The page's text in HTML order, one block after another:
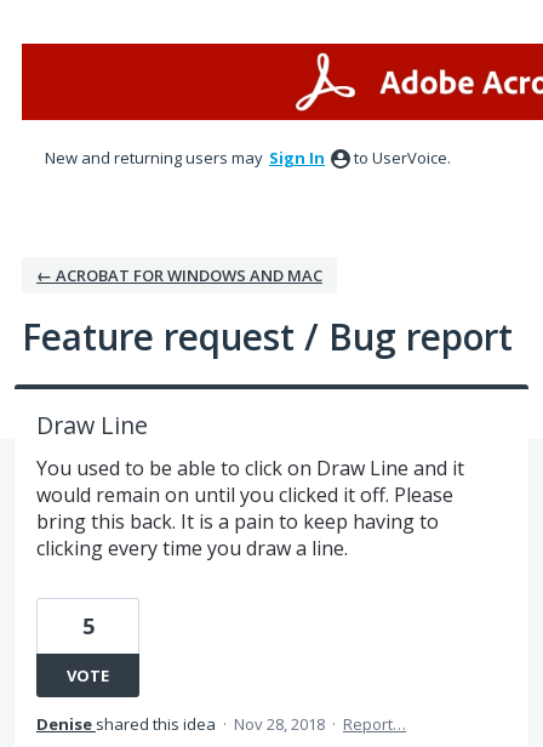
New and returning users may Sign In to UserVoice.
← ACROBAT FOR WINDOWS AND MAC
Feature request / Bug report
Draw Line
You used to be able to click on Draw Line and it
would remain on until you clicked it off. Please
bring this back. It is a pain to keep having to
clicking every time you draw a line.
5
VOTE
Denise shared this idea · Nov 28, 2018 · Report…